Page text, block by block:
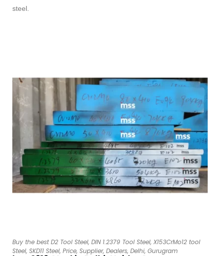
steel.
Buy the best D2 Tool Steel, DIN 1.2379 Tool Steel, X153CrMo12 tool
Steel, SKD11 Steel, Price, Supplier, Dealers, Delhi, Gurugram